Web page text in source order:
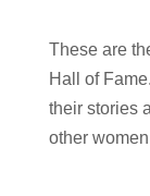
These are
Hall of
their stories
other